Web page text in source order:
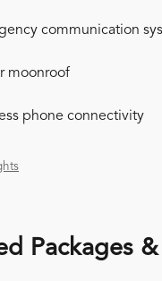
communication
moonroof
phone connectivity
Packages